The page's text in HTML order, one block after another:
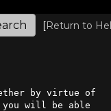
[Return to
by virtue of
you will be able